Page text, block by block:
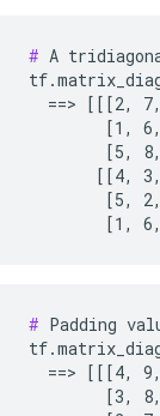
# A
==> [[[2,
[1,
[5,
[[4,
[5,
[1,
# Padding
==> [[[4,
[3,